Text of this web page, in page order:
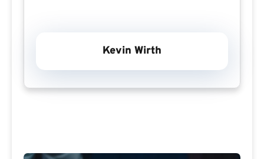
Kevin Wirth